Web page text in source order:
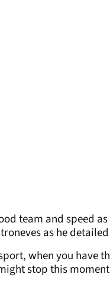
team and speed
as he
when you have
stop this